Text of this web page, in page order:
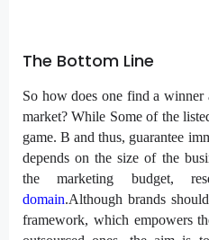
The Bottom Line
So how does one find a
market? While Some of the
game. B and thus, guarantee
depends on the size of the
the marketing budget,
domain.Although brands
framework, which empowers